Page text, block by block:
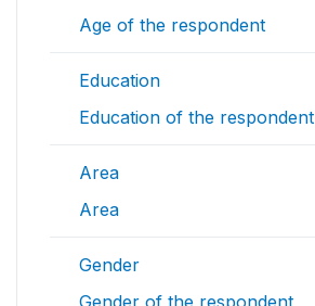
Age of the respondent
Education
Education of the respondent
Area
Area
Gender
Gender of the respondent